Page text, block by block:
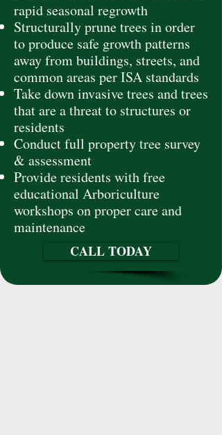
rapid seasonal regrowth
Structurally prune trees in order
to produce safe growth patterns
away from buildings, streets, and
common areas per ISA standards
Take down invasive trees and trees
that are a threat to structures or
residents
Conduct full property tree survey
& assessment
Provide residents with free
educational Arboriculture
workshops on proper care and
maintenance
CALL TODAY